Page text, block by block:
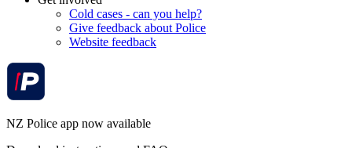
Cold cases - can you help?
Give feedback about Police
Website feedback
NZ Police app now available